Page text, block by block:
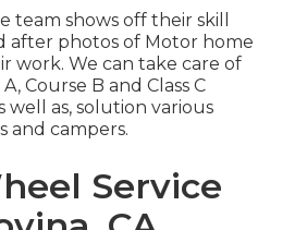
team shows off their skill
after photos of Motor home
work. We can take care of
Course B and Class C
well as, solution various
and campers.
Service